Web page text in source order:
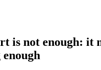
is not enough: it